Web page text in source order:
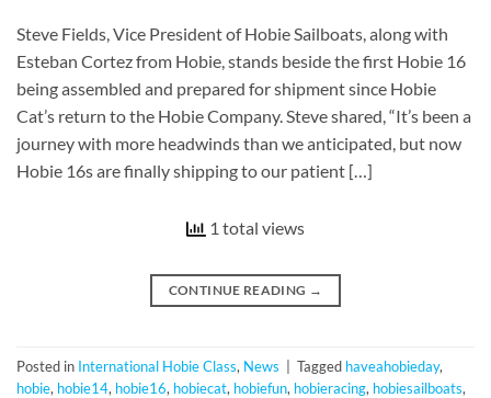
Steve Fields, Vice President of Hobie Sailboats, along with
Esteban Cortez from Hobie, stands beside the first Hobie 16
being assembled and prepared for shipment since Hobie
Cat’s return to the Hobie Company. Steve shared, “It’s been a
journey with more headwinds than we anticipated, but now
Hobie 16s are finally shipping to our patient […]
1 total views
CONTINUE READING →
Posted in International Hobie Class, News Tagged haveahobieday,
hobie, hobie14, hobie16, hobiecat, hobiefun, hobieracing, hobiesailboats,